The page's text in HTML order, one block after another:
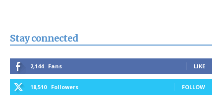
Stay connected
2,144 Fans LIKE
18,510 Followers FOLLOW